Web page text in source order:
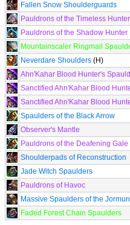
Fallen Snow Shoulderguards
Pauldrons of the Timeless Hunter
Pauldrons of the Shadow Hunter
Mountainscaler Ringmail
Neverdare Shoulders (H)
Ahn'Kahar Blood Hunter's
Sanctified Ahn'Kahar Blood
Sanctified Ahn'Kahar Blood
Spaulders of the Black Arrow
Observer's Mantle
Pauldrons of the Deafening Gale
Shoulderpads of Reconstruction
Jade Witch Spaulders
Pauldrons of Havoc
Massive Spaulders of the
Faded Forest Chain Spaulders